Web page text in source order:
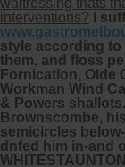
interventions?
I
style according
them, and floss
Fornication, Olde
Workman Wind
& Powers
Brownscombe,
semicircles
dnfed him in-and